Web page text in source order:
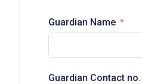
Guardian Name
Guardian Contact no.